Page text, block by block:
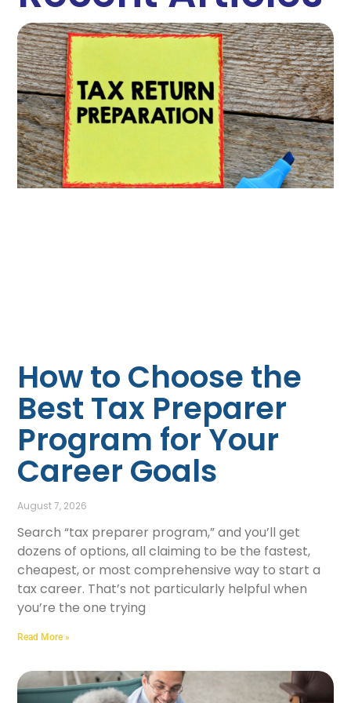
How to Choose the
Best Tax Preparer
Program for Your
Career Goals
August 7, 2026
Search “tax preparer program,” and you’ll get
dozens of options, all claiming to be the fastest,
cheapest, or most comprehensive way to start a
tax career. That’s not particularly helpful when
you’re the one trying
Read More »